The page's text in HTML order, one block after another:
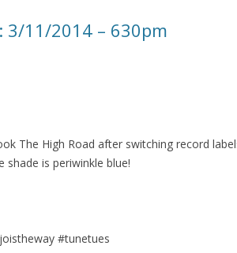
3/11/2014 – 630pm
The High Road after switching record
shade is periwinkle blue!
#tunetues